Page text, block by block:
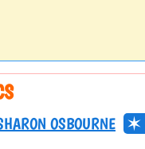
OSBOURNE